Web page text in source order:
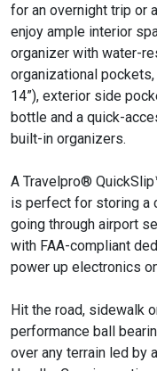
for an overnight trip or
enjoy ample interior
organizer with water-
organizational
14”), exterior side
bottle and a quick-
built-in organizers.
A Travelpro®
is perfect for storing a
going through airport
with FAA-compliant
power up electronics
Hit the road, sidewalk
performance ball
over any terrain led by